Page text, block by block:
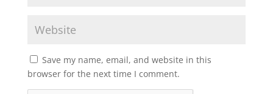
Save my name, email, and website in this
browser for the next time I comment.